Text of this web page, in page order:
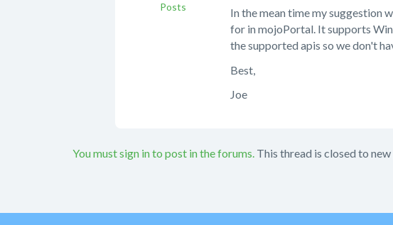
Posts
In the mean time my suggestion
for in mojoPortal. It supports
the supported apis so we don't
Best,
Joe
You must sign in to post in the forums. This thread is closed to new